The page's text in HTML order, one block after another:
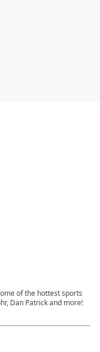
of the hottest sports
Dan Patrick and more!